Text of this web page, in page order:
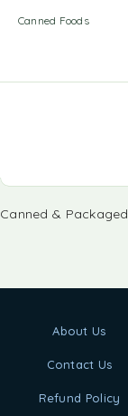
Canned Foods
Canned &
About Us
Contact Us
Refund Policy